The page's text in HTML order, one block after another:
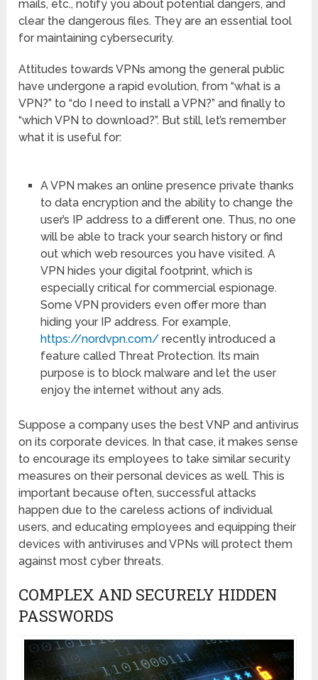
mails, etc., notify you about potential dangers, and
clear the dangerous files. They are an essential tool
for maintaining cybersecurity.
Attitudes towards VPNs among the general public
have undergone a rapid evolution, from “what is a
VPN?” to “do I need to install a VPN?” and finally to
“which VPN to download?”. But still, let’s remember
what it is useful for:
A VPN makes an online presence private thanks
to data encryption and the ability to change the
user’s IP address to a different one. Thus, no one
will be able to track your search history or find
out which web resources you have visited. A
VPN hides your digital footprint, which is
especially critical for commercial espionage.
Some VPN providers even offer more than
hiding your IP address. For example,
https://nordvpn.com/recently introduced a
feature called Threat Protection. Its main
purpose is to block malware and let the user
enjoy the internet without any ads.
Suppose a company uses the best VNP and antivirus
on its corporate devices. In that case, it makes sense
to encourage its employees to take similar security
measures on their personal devices as well. This is
important because often, successful attacks
happen due to the careless actions of individual
users, and educating employees and equipping their
devices with antiviruses and VPNs will protect them
against most cyber threats.
COMPLEX AND SECURELY HIDDEN
PASSWORDS